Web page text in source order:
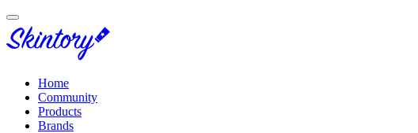
Home
Community
Products
Brands